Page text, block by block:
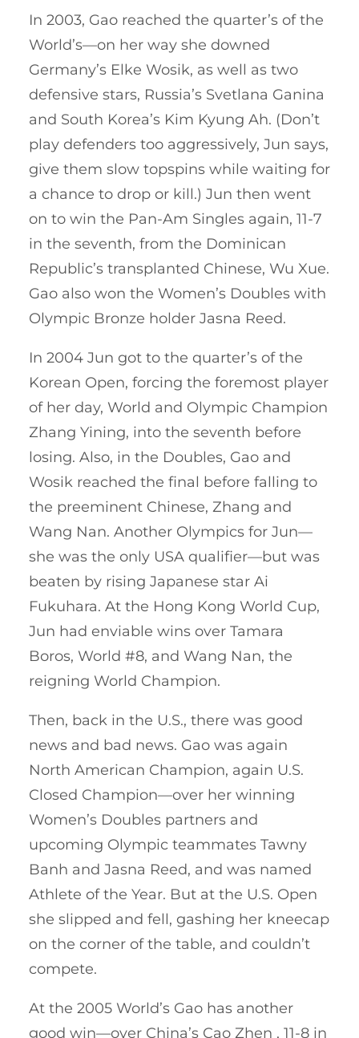
In 2003, Gao reached the quarter’s of the
World’s—on her way she downed
Germany’s Elke Wosik, as well as two
defensive stars, Russia’s Svetlana Ganina
and South Korea’s Kim Kyung Ah. (Don’t
play defenders too aggressively, Jun says,
give them slow topspins while waiting for
a chance to drop or kill.) Jun then went
on to win the Pan-Am Singles again, 11-7
in the seventh, from the Dominican
Republic’s transplanted Chinese, Wu Xue.
Gao also won the Women’s Doubles with
Olympic Bronze holder Jasna Reed.
In 2004 Jun got to the quarter’s of the
Korean Open, forcing the foremost player
of her day, World and Olympic Champion
Zhang Yining, into the seventh before
losing. Also, in the Doubles, Gao and
Wosik reached the final before falling to
the preeminent Chinese, Zhang and
Wang Nan. Another Olympics for Jun—
she was the only USA qualifier—but was
beaten by rising Japanese star Ai
Fukuhara. At the Hong Kong World Cup,
Jun had enviable wins over Tamara
Boros, World #8, and Wang Nan, the
reigning World Champion.
Then, back in the U.S., there was good
news and bad news. Gao was again
North American Champion, again U.S.
Closed Champion—over her winning
Women’s Doubles partners and
upcoming Olympic teammates Tawny
Banh and Jasna Reed, and was named
Athlete of the Year. But at the U.S. Open
she slipped and fell, gashing her kneecap
on the corner of the table, and couldn’t
compete.
At the 2005 World’s Gao has another
good win—over China’s Cao Zhen , 11-8 in